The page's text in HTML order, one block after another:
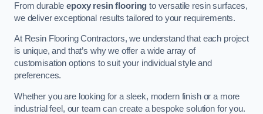
From durableepoxy resin flooring to versatile resin surfaces,
we deliver exceptional results tailored to your requirements.
At Resin Flooring Contractors, we understand that each project
is unique, and that’s why we offer a wide array of
customisation options to suit your individual style and
preferences.
Whether you are looking for a sleek, modern finish or a more
industrial feel, our team can create a bespoke solution for you.